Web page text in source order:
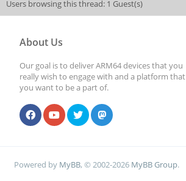
Users browsing this thread: 1 Guest(s)
About Us
Our goal is to deliver ARM64 devices that you
really wish to engage with and a platform that
you want to be a part of.
Powered by MyBB, © 2002-2026 MyBB Group.